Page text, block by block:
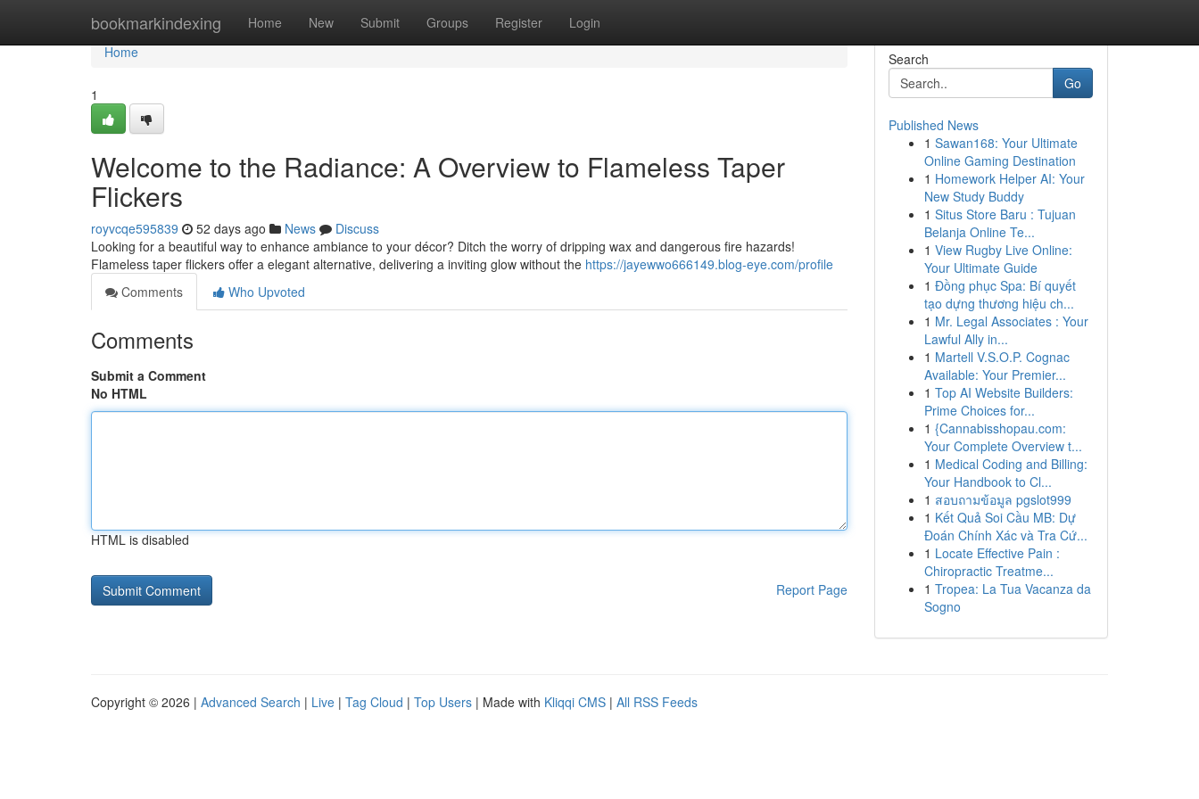
bookmarkindexing Home New Submit Groups Register Login
Home
Home
1
Welcome to the Radiance: A Overview to Flameless Taper
Flickers
royvcqe595839 52 days ago News
Discuss
Looking for a beautiful way to enhance ambiance to your décor? Ditch the worry of dripping wax and dangerous fire hazards!
Flameless taper flickers offer a elegant alternative, delivering a inviting glow without the https://jayewwo666149.blog-eye.com/profile
Comments
Who Upvoted
Comments
Submit a Comment
No HTML
HTML is disabled
Report Page
Search
Go
Published News
1 Sawan168: Your Ultimate
Online Gaming Destination
1 Homework Helper AI: Your
New Study Buddy
1 Situs Store Baru : Tujuan
Belanja Online Te...
1 View Rugby Live Online:
Your Ultimate Guide
1 Đồng phục Spa: Bí quyết
tạo dựng thương hiệu ch...
1 Mr. Legal Associates : Your
Lawful Ally in...
1 Martell V.S.O.P. Cognac
Available: Your Premier...
1 Top AI Website Builders:
Prime Choices for...
1 {Cannabisshopau.com:
Your Complete Overview t...
1 Medical Coding and Billing:
Your Handbook to Cl...
1 สอบถามข้อมูล pgslot999
1 Kết Quả Soi Cầu MB: Dự
Đoán Chính Xác và Tra Cứ...
1 Locate Effective Pain :
Chiropractic Treatme...
1 Tropea: La Tua Vacanza da
Sogno
Copyright © 2026 | Advanced Search | Live | Tag Cloud | Top Users | Made with Kliqqi CMS | All RSS Feeds